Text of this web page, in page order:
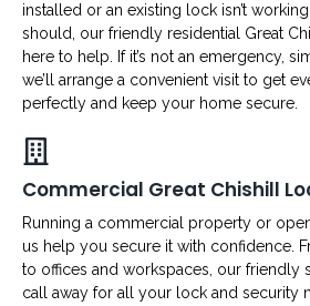
installed or an existing lock isn’t
should, our friendly residential Great
here to help. If it’s not an emergency,
we’ll arrange a convenient visit to get
perfectly and keep your home secure.
Commercial Great Chishill
Running a commercial property or
us help you secure it with confidence.
to offices and workspaces, our friendly
call away for all your lock and security